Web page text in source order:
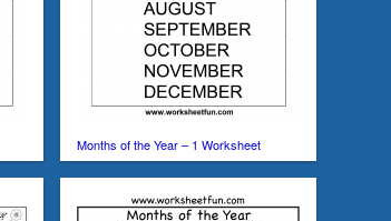
Months of the Year – 1 Worksheet